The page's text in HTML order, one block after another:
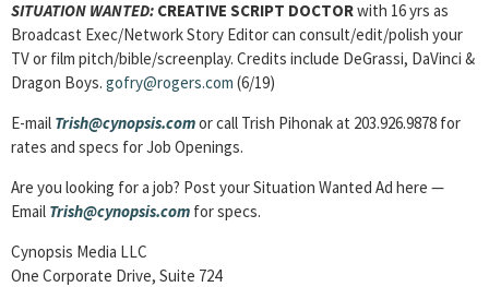
SITUATION WANTED: CREATIVE SCRIPT DOCTORwith 16 yrs as
Broadcast Exec/Network Story Editor can consult/edit/polish your
TV or film pitch/bible/screenplay. Credits include DeGrassi, DaVinci &
Dragon Boys. gofry@rogers.com (6/19)
E-mail Trish@cynopsis.comor call Trish Pihonak at 203.926.9878 for
rates and specs for Job Openings.
Are you looking for a job? Post your Situation Wanted Ad here —
Email Trish@cynopsis.com for specs.
Cynopsis Media LLC
One Corporate Drive, Suite 724